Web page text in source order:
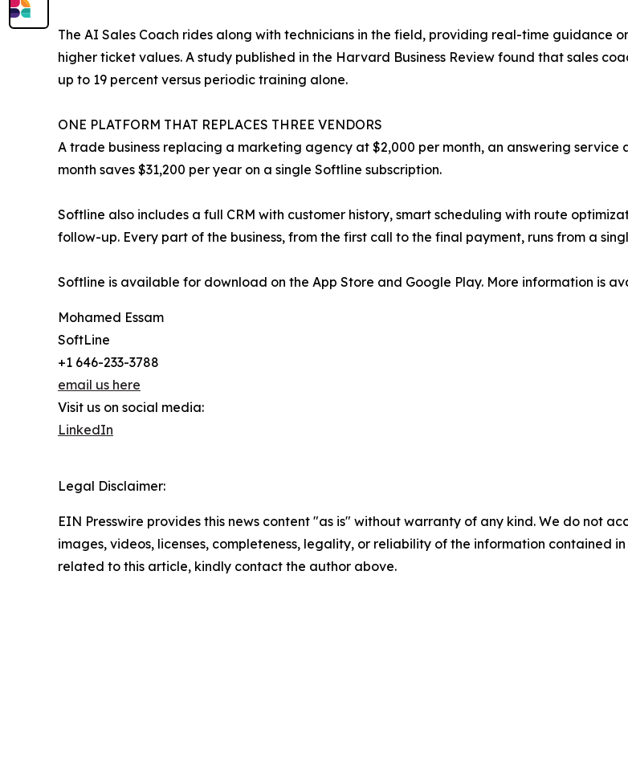
The AI Sales Coach rides along with technicians in the field, providing real-time guidance
higher ticket values. A study published in the Harvard Business Review found that sales
up to 19 percent versus periodic training alone.
ONE PLATFORM THAT REPLACES THREE VENDORS
A trade business replacing a marketing agency at $2,000 per month, an answering
month saves $31,200 per year on a single Softline subscription.
Softline also includes a full CRM with customer history, smart scheduling with route
follow-up. Every part of the business, from the first call to the final payment, runs from a
Softline is available for download on the App Store and Google Play. More information is
Mohamed Essam
SoftLine
+1 646-233-3788
email us here
Visit us on social media:
LinkedIn
Legal Disclaimer:
EIN Presswire provides this news content "as is" without warranty of any kind. We do not
images, videos, licenses, completeness, legality, or reliability of the information contained
related to this article, kindly contact the author above.